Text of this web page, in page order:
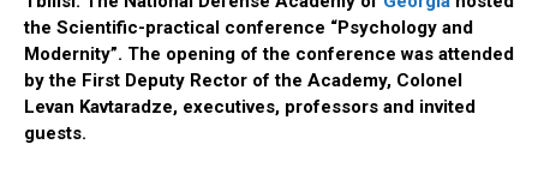
the Scientific-practical conference “Psychology and
Modernity”. The opening of the conference was attended
by the First Deputy Rector of the Academy, Colonel
Levan Kavtaradze, executives, professors and invited
guests.